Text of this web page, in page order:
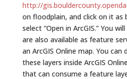
http://
on floodplain, and click on it as
select “Open in ArcGIS.” You
are also available as feature
an ArcGIS Online map. You can
these layers inside ArcGIS
that can consume a feature